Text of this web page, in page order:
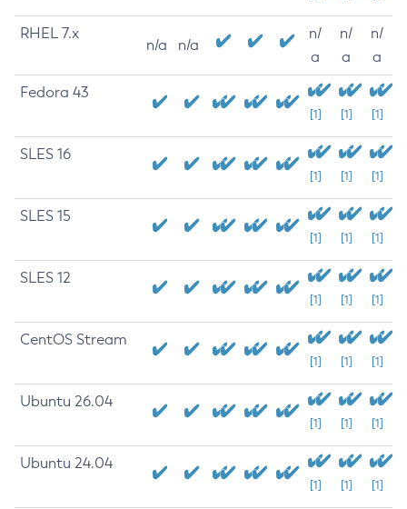
RHEL 7.x
n/a n/a
n/
a
n/
a
n/
a
Fedora 43
[1] [1] [1]
SLES 16
[1] [1] [1]
SLES 15
[1] [1] [1]
SLES 12
[1] [1] [1]
CentOS Stream
[1] [1] [1]
Ubuntu 26.04
[1] [1] [1]
Ubuntu 24.04
[1] [1] [1]